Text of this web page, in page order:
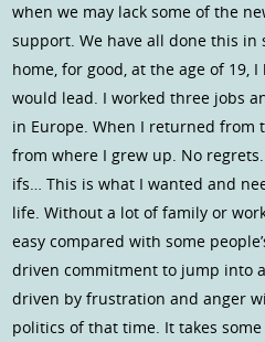
when we may lack some of the
support. We have all done this in
home, for good, at the age of 19,
would lead. I worked three jobs
in Europe. When I returned from
from where I grew up. No
ifs… This is what I wanted and
life. Without a lot of family or
easy compared with some
driven commitment to jump into
driven by frustration and anger
politics of that time. It takes